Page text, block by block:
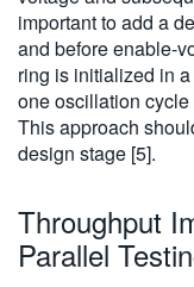
important to add a
and before enable-
ring is initialized in
one oscillation
This approach
design stage [5].
Throughput
Parallel